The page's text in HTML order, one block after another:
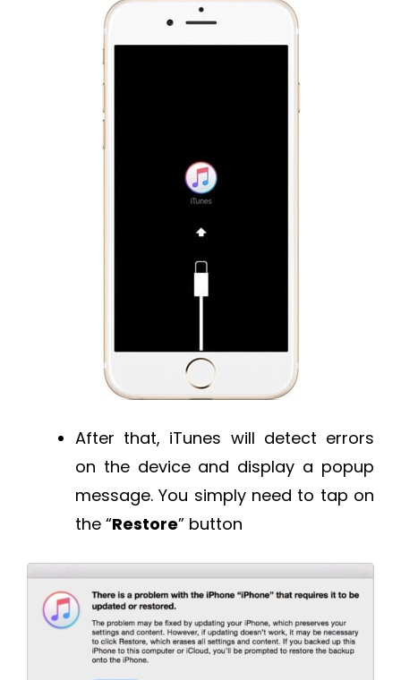
After that, iTunes will detect errors
on the device and display a popup
message. You simply need to tap on
the “Restore” button